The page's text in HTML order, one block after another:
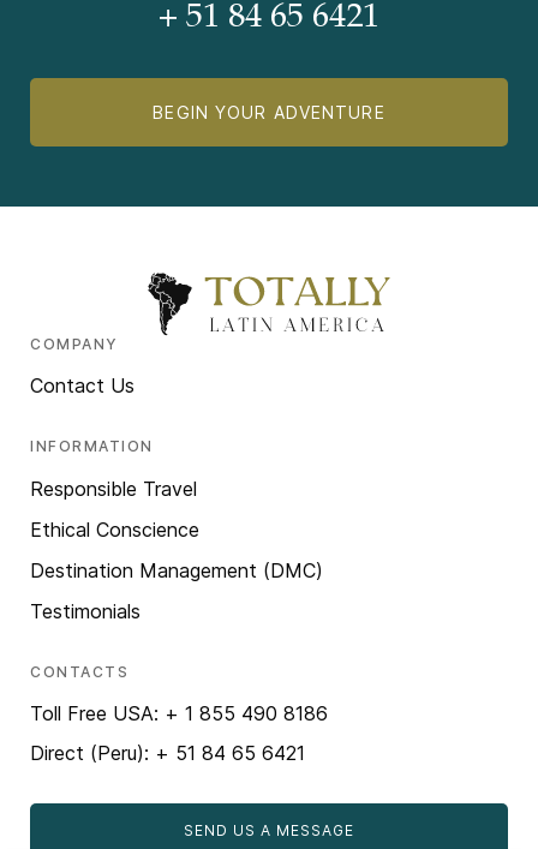
+ 51 84 65 6421
BEGIN YOUR ADVENTURE
COMPANY
Contact Us
INFORMATION
Responsible Travel
Ethical Conscience
Destination Management (DMC)
Testimonials
CONTACTS
Toll Free USA: + 1 855 490 8186
Direct (Peru): + 51 84 65 6421
SEND US A MESSAGE